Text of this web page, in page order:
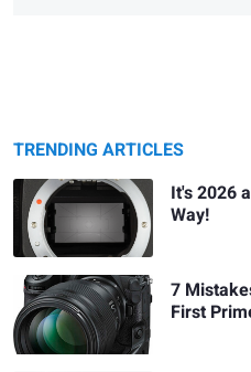
TRENDING ARTICLES
It's 2026
Way!
7
First